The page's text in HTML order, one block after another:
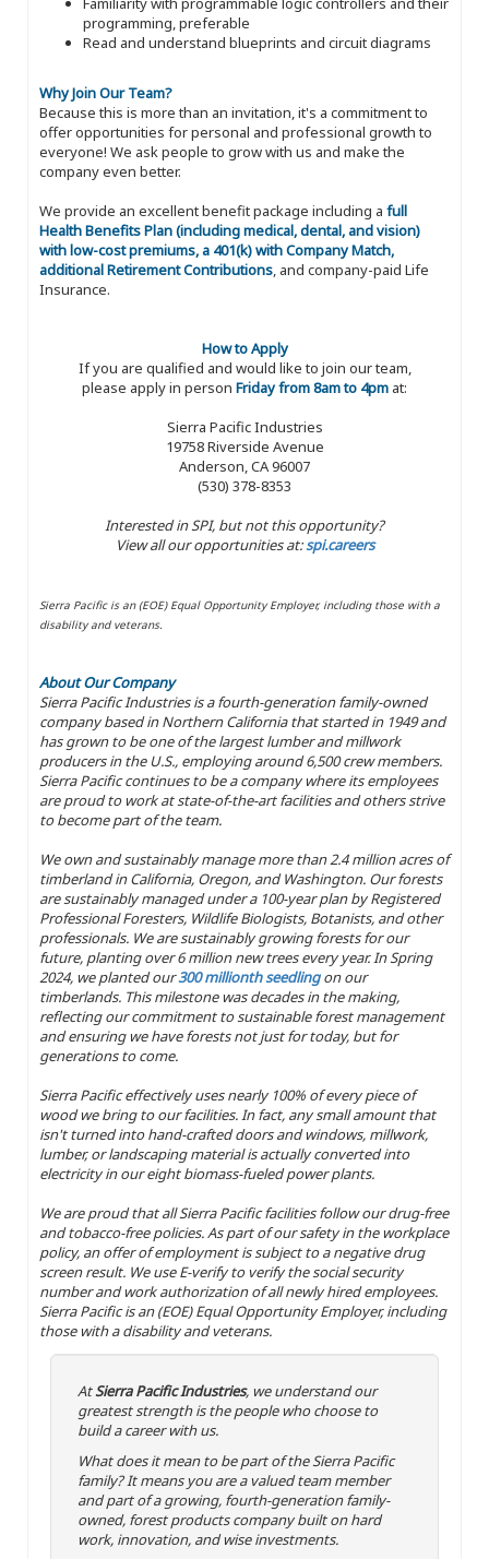
programming, preferable
Read and understand blueprints and circuit diagrams
Why Join Our Team?
Because this is more than an invitation, it's a commitment to
offer opportunities for personal and professional growth to
everyone! We ask people to grow with us and make the
company even better.
We provide an excellent benefit package including a full
Health Benefits Plan (including medical, dental, and vision)
with low-cost premiums, a 401(k) with Company Match,
additional Retirement Contributions, and company-paid Life
Insurance.
How to Apply
If you are qualified and would like to join our team,
please apply in person Friday from 8am to 4pm at:
Sierra Pacific Industries
19758 Riverside Avenue
Anderson, CA 96007
(530) 378-8353
Interested in SPI, but not this opportunity?
View all our opportunities at:spi.careers
Sierra Pacific is an (EOE) Equal Opportunity Employer, including those with a
disability and veterans.
About Our Company
Sierra Pacific Industries is a fourth-generation family-owned
company based in Northern California that started in 1949 and
has grown to be one of the largest lumber and millwork
producers in the U.S., employing around 6,500 crew members.
Sierra Pacific continues to be a company where its employees
are proud to work at state-of-the-art facilities and others strive
to become part of the team.
We own and sustainably manage more than 2.4 million acres of
timberland in California, Oregon, and Washington. Our forests
are sustainably managed under a 100-year plan by Registered
Professional Foresters, Wildlife Biologists, Botanists, and other
professionals. We are sustainably growing forests for our
future, planting over 6 million new trees every year. In Spring
2024, we planted our300 millionth seedlingon our
timberlands. This milestone was decades in the making,
reflecting our commitment to sustainable forest management
and ensuring we have forests not just for today, but for
generations to come.
Sierra Pacific effectively uses nearly 100% of every piece of
wood we bring to our facilities. In fact, any small amount that
isn't turned into hand-crafted doors and windows, millwork,
lumber, or landscaping material is actually converted into
electricity in our eight biomass-fueled power plants.
We are proud that all Sierra Pacific facilities follow our drug-free
and tobacco-free policies. As part of our safety in the workplace
policy, an offer of employment is subject to a negative drug
screen result. We use E-verify to verify the social security
number and work authorization of all newly hired employees.
Sierra Pacific is an (EOE) Equal Opportunity Employer, including
those with a disability and veterans.
AtSierra Pacific Industries, we understand our
greatest strength is the people who choose to
build a career with us.
What does it mean to be part of the Sierra Pacific
family? It means you are a valued team member
and part of a growing, fourth-generation family-
owned, forest products company built on hard
work, innovation, and wise investments.